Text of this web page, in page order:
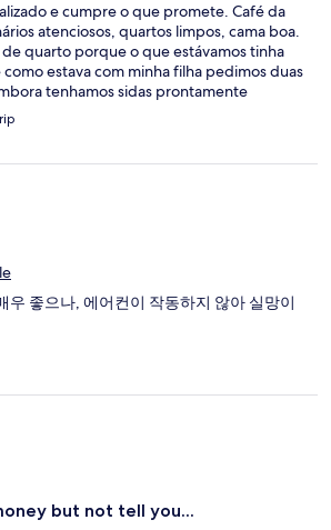
e cumpre o que promete. Café da
atenciosos, quartos limpos, cama boa.
quarto porque o que estávamos tinha
como estava com minha filha pedimos duas
tenhamos sidas prontamente
em um quarto no térreo, de frente
um pouco barulhenta. Outro problema
no balanço final valeu.
우 좋으나, 에어컨이 작동하지 않아 실망이
but not tell you...